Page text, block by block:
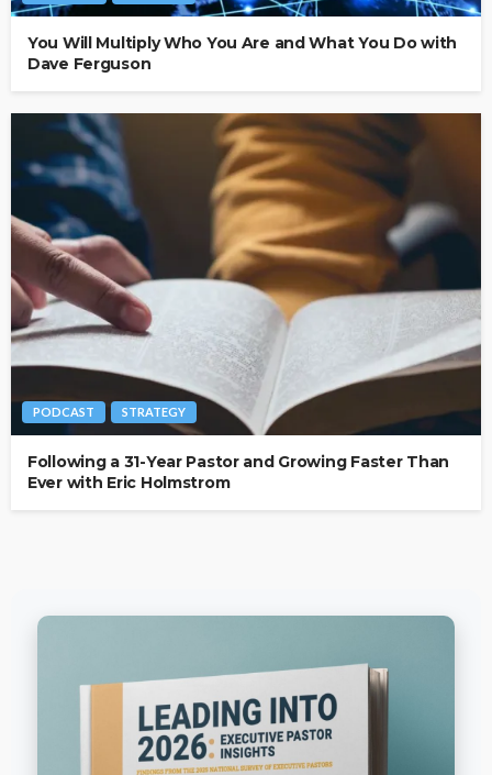
You Will Multiply Who You Are and What You Do with
Dave Ferguson
PODCAST STRATEGY
Following a 31-Year Pastor and Growing Faster Than
Ever with Eric Holmstrom